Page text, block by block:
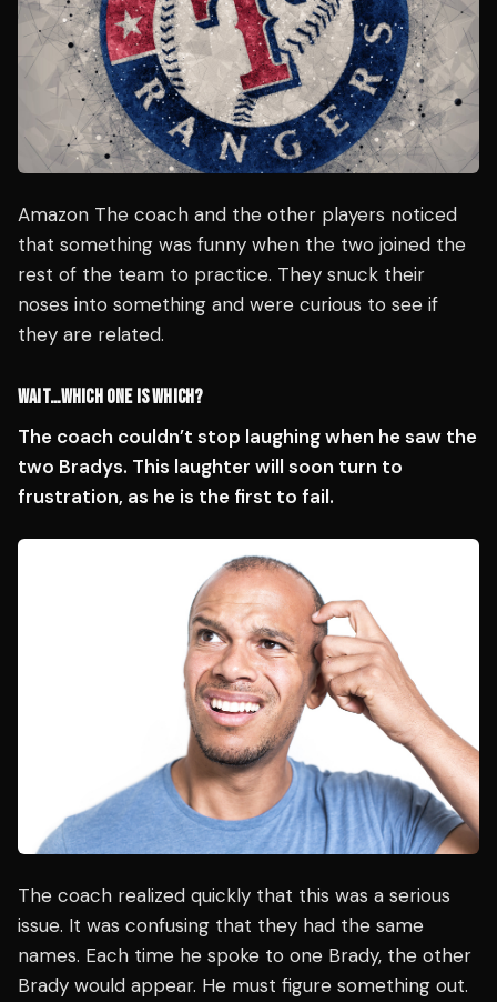
Amazon The coach and the other players noticed
that something was funny when the two joined the
rest of the team to practice. They snuck their
noses into something and were curious to see if
they are related.
WAIT…WHICH ONE IS WHICH?
The coach couldn’t stop laughing when he saw the
two Bradys. This laughter will soon turn to
frustration, as he is the first to fail.
The coach realized quickly that this was a serious
issue. It was confusing that they had the same
names. Each time he spoke to one Brady, the other
Brady would appear. He must figure something out.